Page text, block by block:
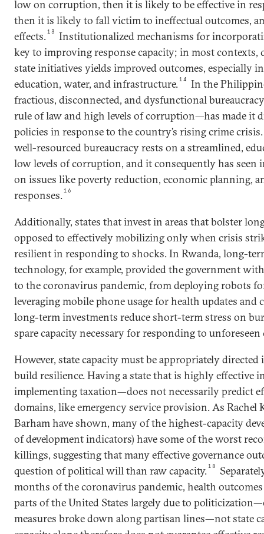
low on corruption, then it is likely to be effective in
then it is likely to fall victim to ineffectual outcomes,
effects.13
Institutionalized mechanisms for
key to improving response capacity; in most contexts,
state initiatives yields improved outcomes, especially
education, water, and infrastructure.14
In the
fractious, disconnected, and dysfunctional
rule of law and high levels of corruption—has made it
policies in response to the country’s rising crime crisis.
well-resourced bureaucracy rests on a streamlined,
low levels of corruption, and it consequently has seen
on issues like poverty reduction, economic planning,
responses.16
Additionally, states that invest in areas that bolster
opposed to effectively mobilizing only when crisis
resilient in responding to shocks. In Rwanda, long-
technology, for example, provided the government
to the coronavirus pandemic, from deploying robots
leveraging mobile phone usage for health updates and
long-term investments reduce short-term stress on
spare capacity necessary for responding to unforeseen
However, state capacity must be appropriately
build resilience. Having a state that is highly effective
implementing taxation—does not necessarily predict
domains, like emergency service provision. As Rachel
Barham have shown, many of the highest-capacity
of development indicators) have some of the worst
killings, suggesting that many effective governance
question of political will than raw capacity.18
months of the coronavirus pandemic, health
parts of the United States largely due to
measures broke down along partisan lines—not state